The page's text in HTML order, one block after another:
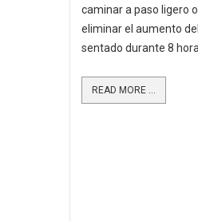
caminar a paso ligero
eliminar el aumento
sentado durante 8
READ MORE ...